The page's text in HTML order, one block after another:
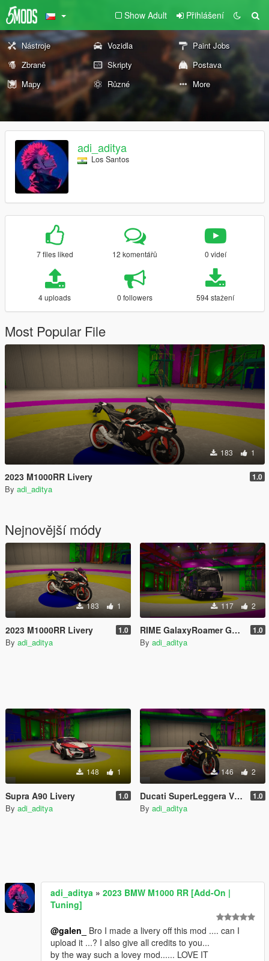
Show Adult Přihlášení
Nástroje Vozidla
Paint Jobs
Zbraně
Skripty
Postava
Mapy
Různé More
adi_aditya
Los Santos
7 files liked 12 komentářů 0 videí
4 uploads 0 followers 594 stažení
Most Popular File
183 1
2023 M1000RR Livery 1.0
By adi_aditya
Nejnovější módy
183 1
2023 M1000RR Livery 1.0
By adi_aditya
117 2
RIME GalaxyRoamer GoJo Livery 1.0
By adi_aditya
148 1
Supra A90 Livery 1.0
By adi_aditya
146 2
Ducati SuperLeggera V4 Livery 1.0
By adi_aditya
adi_aditya » 2023 BMW M1000 RR [Add-On |
Tuning]
@galen_
Bro I made a livery off this mod .... can I
upload it ...? I also give all credits to you...
by the way such a lovey mod...... LOVE IT